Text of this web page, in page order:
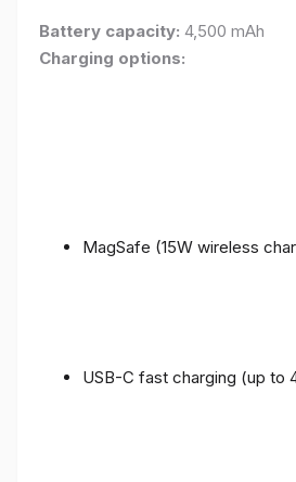
Battery capacity: 4,500 mAh
Charging options:
MagSafe (15W wireless
USB-C fast charging (up to